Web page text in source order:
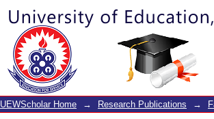
Search
UEWScholar Home → Research Publications →